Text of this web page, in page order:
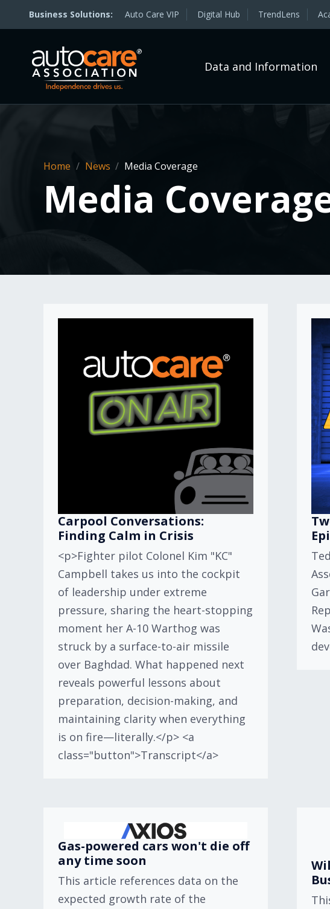
Auto Care VIP Digital Hub TrendLens
Data and Information
Home / News / Media Coverage
Media
Carpool Conversations:
Finding Calm in Crisis
<p>Fighter pilot Colonel Kim "KC"
Campbell takes us into the cockpit
of leadership under extreme
pressure, sharing the heart-stopping
moment her A-10 Warthog was
struck by a surface-to-air missile
over Baghdad. What happened next
reveals powerful lessons about
preparation, decision-making, and
maintaining clarity when everything
is on fire—literally.</p> <a
class="button">Transcript</a>
Gas-powered cars won't die off
any time soon
This article references data on the
expected growth rate of the